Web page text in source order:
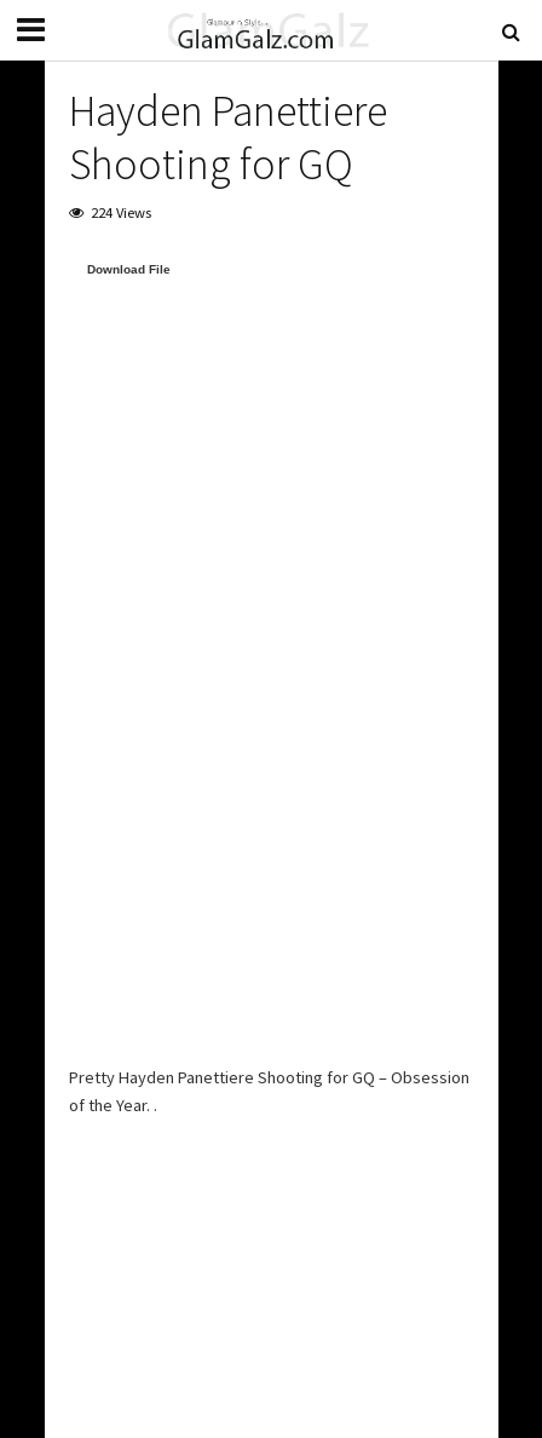
Hayden Panettiere
Shooting for GQ
224 Views
Video
Download File
Pretty Hayden Panettiere Shooting for GQ – Obsession
of the Year. .